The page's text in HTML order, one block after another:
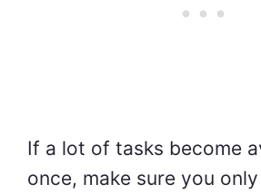
If a lot of tasks become
once, make sure you